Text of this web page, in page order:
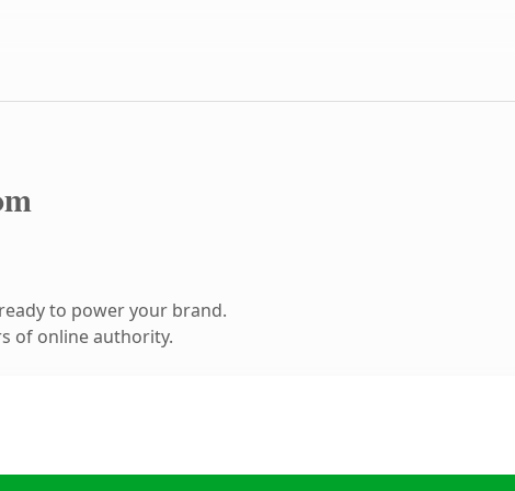
to power your brand.
of online authority.